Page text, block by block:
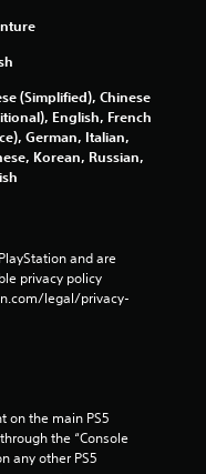
(Simplified), Chinese
English, French
German, Italian,
Korean, Russian,
and are
privacy policy
legal/privacy-
on the main PS5
the “Console
any other PS5